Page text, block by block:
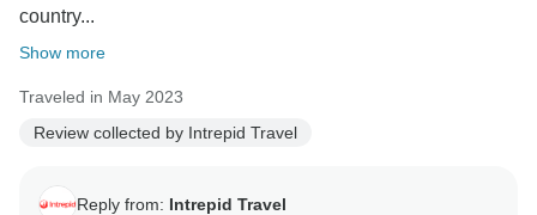
country...
Show more
Traveled in May 2023
Review collected by Intrepid Travel
Reply from: Intrepid Travel